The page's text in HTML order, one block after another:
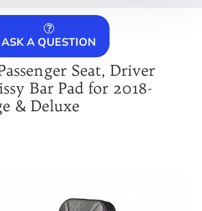
ASK A QUESTION
Seat, Driver
Bar Pad for 2018-
& Deluxe